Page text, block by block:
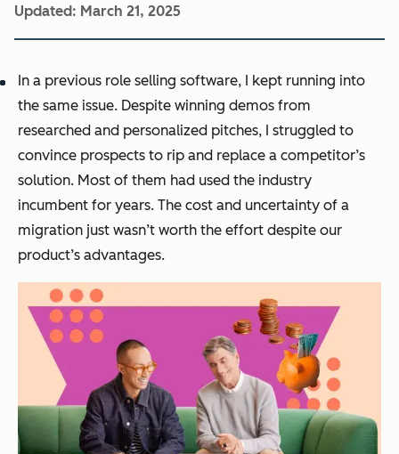
Updated: March 21, 2025
In a previous role selling software, I kept running into
the same issue. Despite winning demos from
researched and personalized pitches, I struggled to
convince prospects to rip and replace a competitor’s
solution. Most of them had used the industry
incumbent for years. The cost and uncertainty of a
migration just wasn’t worth the effort despite our
product’s advantages.